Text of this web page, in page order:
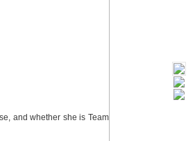
and whether she is Team